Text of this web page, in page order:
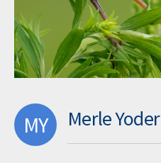
MY Merle Yoder